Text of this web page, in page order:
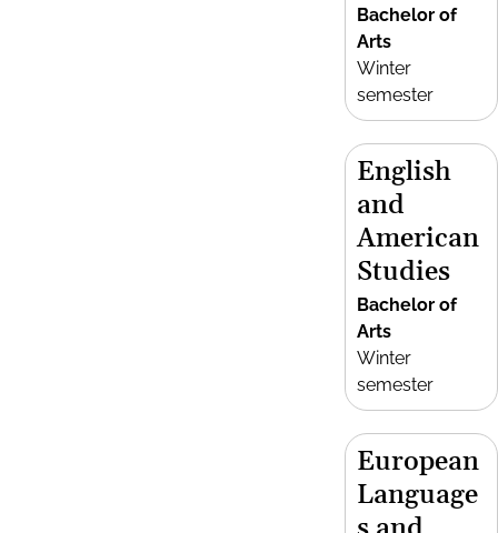
Bachelor of
Arts
Winter
semester
English
and
American
Studies
Bachelor of
Arts
Winter
semester
European
Language